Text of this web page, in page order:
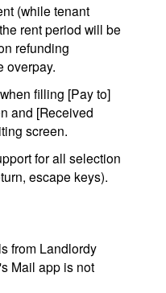
(while tenant
rent period will be
refunding
overpay.
filling [Pay to]
and [Received
screen.
for all selection
escape keys).
from Landlordy
Mail app is not